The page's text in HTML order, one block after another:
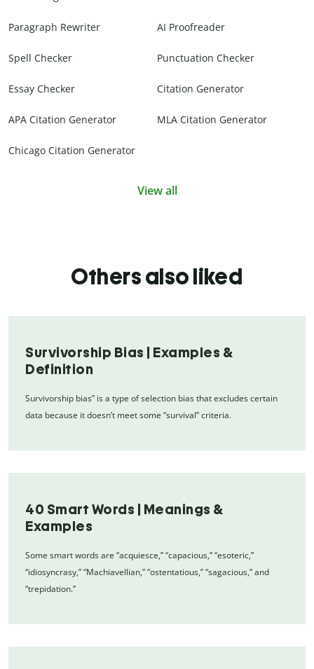
Paragraph Rewriter AI Proofreader
Spell Checker Punctuation Checker
Essay Checker Citation Generator
APA Citation Generator MLA Citation Generator
Chicago Citation Generator
View all
Others also liked
Survivorship Bias | Examples &
Definition
Survivorship bias” is a type of selection bias that excludes certain
data because it doesn’t meet some “survival” criteria.
40 Smart Words | Meanings &
Examples
Some smart words are “acquiesce,” “capacious,” “esoteric,”
“idiosyncrasy,” “Machiavellian,” “ostentatious,” “sagacious,” and
“trepidation.”